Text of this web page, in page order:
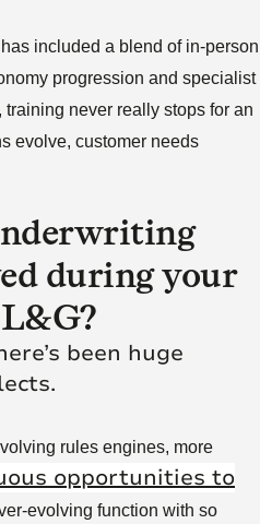
included a blend of in-person
progression and specialist
never really stops for an
evolve, customer needs
during your
been huge
rules engines, more
opportunities to
evolving function with so